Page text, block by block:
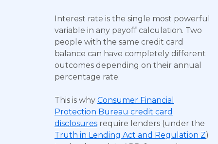
Interest rate is the single most powerful
variable in any payoff calculation. Two
people with the same credit card
balance can have completely different
outcomes depending on their annual
percentage rate.
This is why Consumer Financial
Protection Bureau credit card
disclosures require lenders (under the
Truth in Lending Act and Regulation Z)